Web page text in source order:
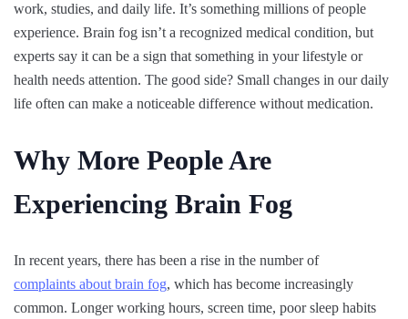
work, studies, and daily life. It’s something millions of people
experience. Brain fog isn’t a recognized medical condition, but
experts say it can be a sign that something in your lifestyle or
health needs attention. The good side? Small changes in our daily
life often can make a noticeable difference without medication.
Why More People Are
Experiencing Brain Fog
In recent years, there has been a rise in the number of
complaints about brain fog, which has become increasingly
common. Longer working hours, screen time, poor sleep habits